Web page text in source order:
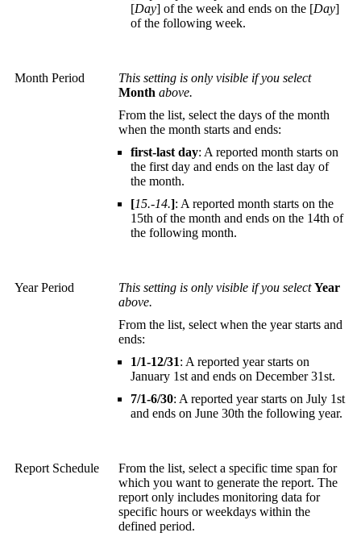
[Day] of the week and ends on the [Day]
of the following week.
Month Period
This setting is only visible if you select
Month above.
From the list, select the days of the month
when the month starts and ends:
first-last day: A reported month starts on
the first day and ends on the last day of
the month.
[15.-14.]: A reported month starts on the
15th of the month and ends on the 14th of
the following month.
Year Period This setting is only visible if you selectYear
above.
From the list, select when the year starts and
ends:
1/1-12/31: A reported year starts on
January 1st and ends on December 31st.
7/1-6/30: A reported year starts on July 1st
and ends on June 30th the following year.
Report Schedule
From the list, select a specific time span for
which you want to generate the report. The
report only includes monitoring data for
specific hours or weekdays within the
defined period.